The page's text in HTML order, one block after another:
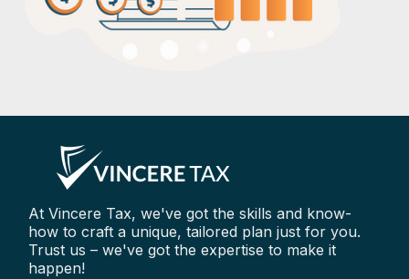
At Vincere Tax, we've got the skills and know-
how to craft a unique, tailored plan just for you.
Trust us – we've got the expertise to make it
happen!